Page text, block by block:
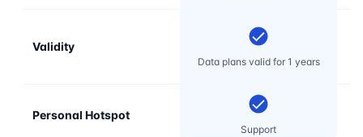
Validity
Data plans valid for 1 years
Personal Hotspot
Support